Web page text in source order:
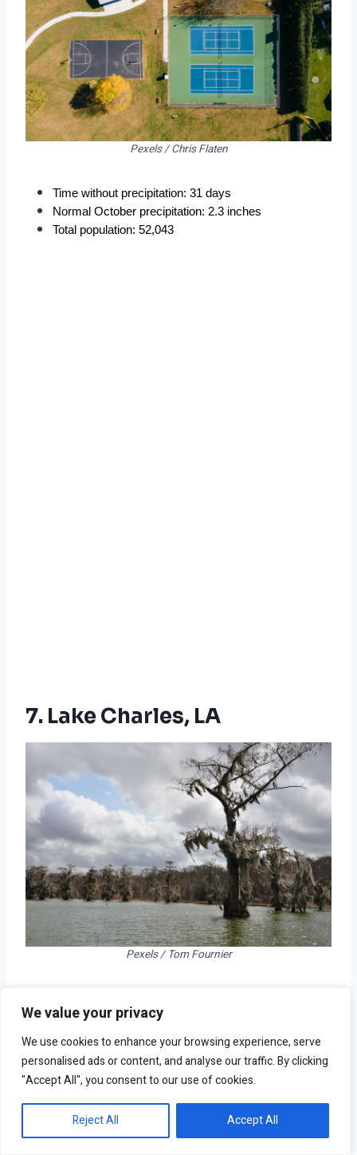
We value your privacy
We use cookies to enhance your browsing experience, serve
personalised ads or content, and analyse our traffic. By clicking
"Accept All", you consent to our use of cookies.
Reject All Accept All
Pexels / Chris Flaten
Time without precipitation: 31 days
Normal October precipitation: 2.3 inches
Total population: 52,043
7. Lake Charles, LA
Pexels / Tom Fournier
Normal October precipitation: 3.7 inches
Total population: 82,430
6. Cheyenne, WY